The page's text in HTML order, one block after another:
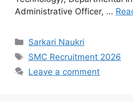
Administrative Officer, …
Categories
Sarkari Naukri
Tags
SMC Recruitment 2026
Leave a comment